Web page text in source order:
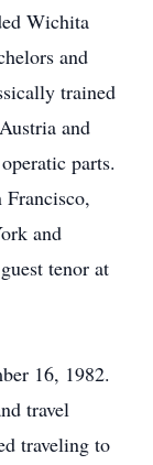
Wichita
and
trained
and
parts.
and
tenor at
16, 1982.
travel
traveling to